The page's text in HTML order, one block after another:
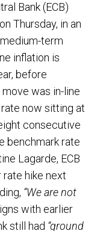
Bank (ECB)
Thursday, in an
term
inflation is
before
was in-line
now sitting at
consecutive
benchmark rate
Lagarde, ECB
hike next
“We are not
with earlier
still had “ground